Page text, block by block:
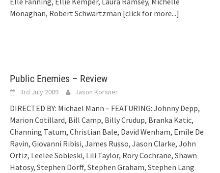
Monaghan, Robert Schwartzman [click for more...]
Public Enemies – Review
3rd July 2009 Jason Korsner
DIRECTED BY: Michael Mann – FEATURING: Johnny Depp,
Marion Cotillard, Bill Camp, Billy Crudup, Branka Katic,
Channing Tatum, Christian Bale, David Wenham, Emile De
Ravin, Giovanni Ribisi, James Russo, Jason Clarke, John
Ortiz, Leelee Sobieski, Lili Taylor, Rory Cochrane, Shawn
Hatosy, Stephen Dorff, Stephen Graham, Stephen Lang